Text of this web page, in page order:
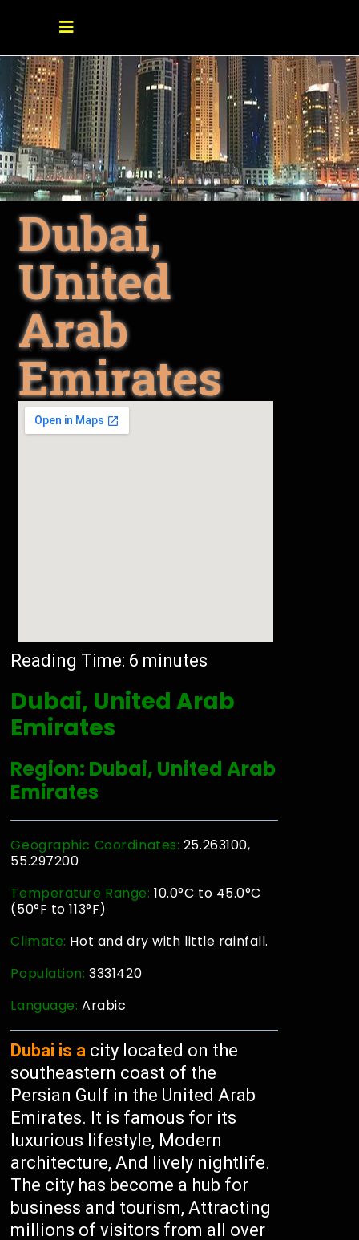
Dubai,
United
Arab
Emirates
Reading Time: 6 minutes
Dubai, United Arab
Emirates
Region: Dubai, United Arab
Emirates
Geographic Coordinates: 25.263100,
55.297200
Temperature Range: 10.0°C to 45.0°C
(50°F to 113°F)
Climate: Hot and dry with little rainfall.
Population:3331420
Language:Arabic
Dubai is a city located on the
southeastern coast of the
Persian Gulf in the United Arab
Emirates. It is famous for its
luxurious lifestyle, Modern
architecture, And lively nightlife.
The city has become a hub for
business and tourism, Attracting
millions of visitors from all over